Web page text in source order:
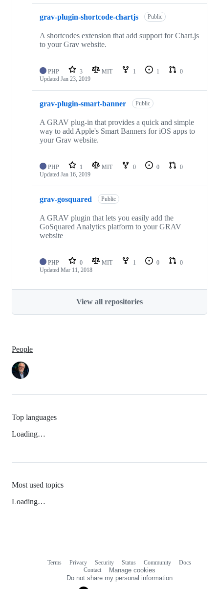
grav-plugin-shortcode-chartjs Public
A shortcodes extension that add support for Chart.js
to your Grav website.
PHP 3 MIT 1 1
0
Updated Jan 23, 2019
grav-plugin-smart-banner Public
A GRAV plug-in that provides a quick and simple
way to add Apple's Smart Banners for iOS apps to
your Grav website.
PHP 1 MIT 0 0
0
Updated Jan 16, 2019
grav-gosquared Public
A GRAV plugin that lets you easily add the
GoSquared Analytics platform to your GRAV
website
PHP 0 MIT 1 0
0
Updated Mar 11, 2018
View all repositories
People
Top languages
Loading…
Most used topics
Loading…
Terms Privacy Security Status Community
Docs
Contact
Manage cookies
Do not share my personal information